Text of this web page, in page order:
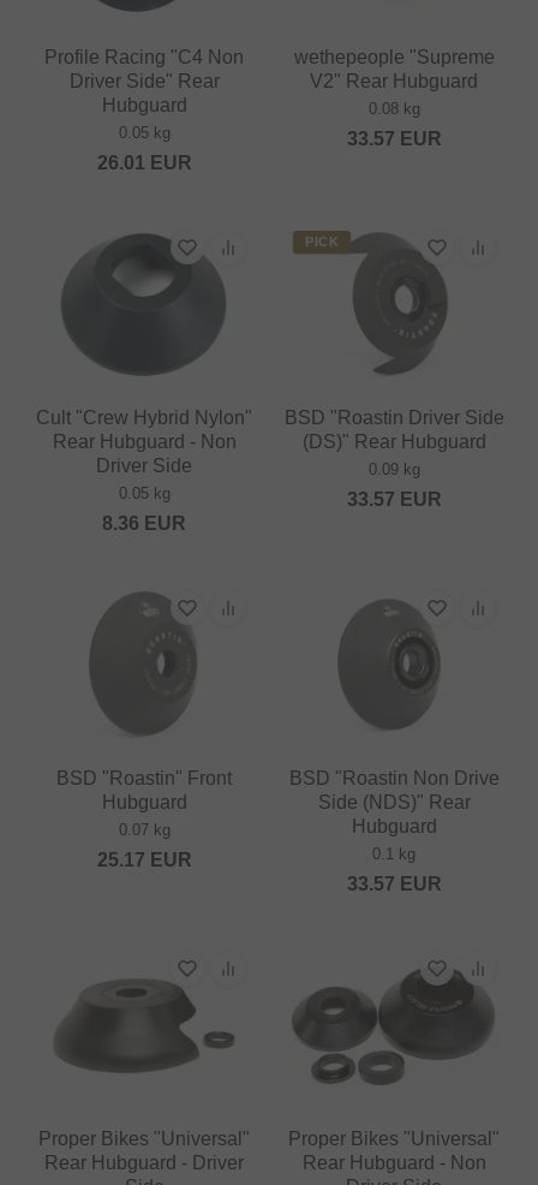
Profile Racing "C4 Non
Driver Side" Rear
Hubguard
0.05 kg
26.01 EUR
wethepeople "Supreme
V2" Rear Hubguard
0.08 kg
33.57 EUR
Cult "Crew Hybrid Nylon"
Rear Hubguard - Non
Driver Side
0.05 kg
8.36 EUR
PICK
BSD "Roastin Driver Side
(DS)" Rear Hubguard
0.09 kg
33.57 EUR
BSD "Roastin" Front
Hubguard
0.07 kg
25.17 EUR
BSD "Roastin Non Drive
Side (NDS)" Rear
Hubguard
0.1 kg
33.57 EUR
Proper Bikes "Universal"
Rear Hubguard - Driver
Proper Bikes "Universal"
Rear Hubguard - Non